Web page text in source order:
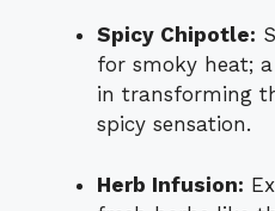
Spicy Chipotle:
for smoky heat;
in transforming
spicy sensation.
Herb Infusion: